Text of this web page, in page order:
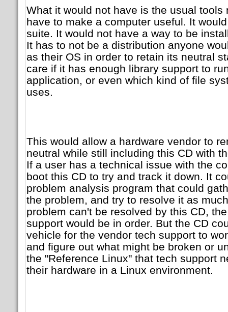
What it would not have is the usual tools
have to make a computer useful. It
suite. It would not have a way to be
It has to not be a distribution anyone
as their OS in order to retain its neutral
care if it has enough library support to
application, or even which kind of file
uses.
This would allow a hardware vendor to
neutral while still including this CD with
If a user has a technical issue with the
boot this CD to try and track it down. It
problem analysis program that could
the problem, and try to resolve it as
problem can't be resolved by this CD,
support would be in order. But the CD
vehicle for the vendor tech support to
and figure out what might be broken or
the "Reference Linux" that tech support
their hardware in a Linux environment.